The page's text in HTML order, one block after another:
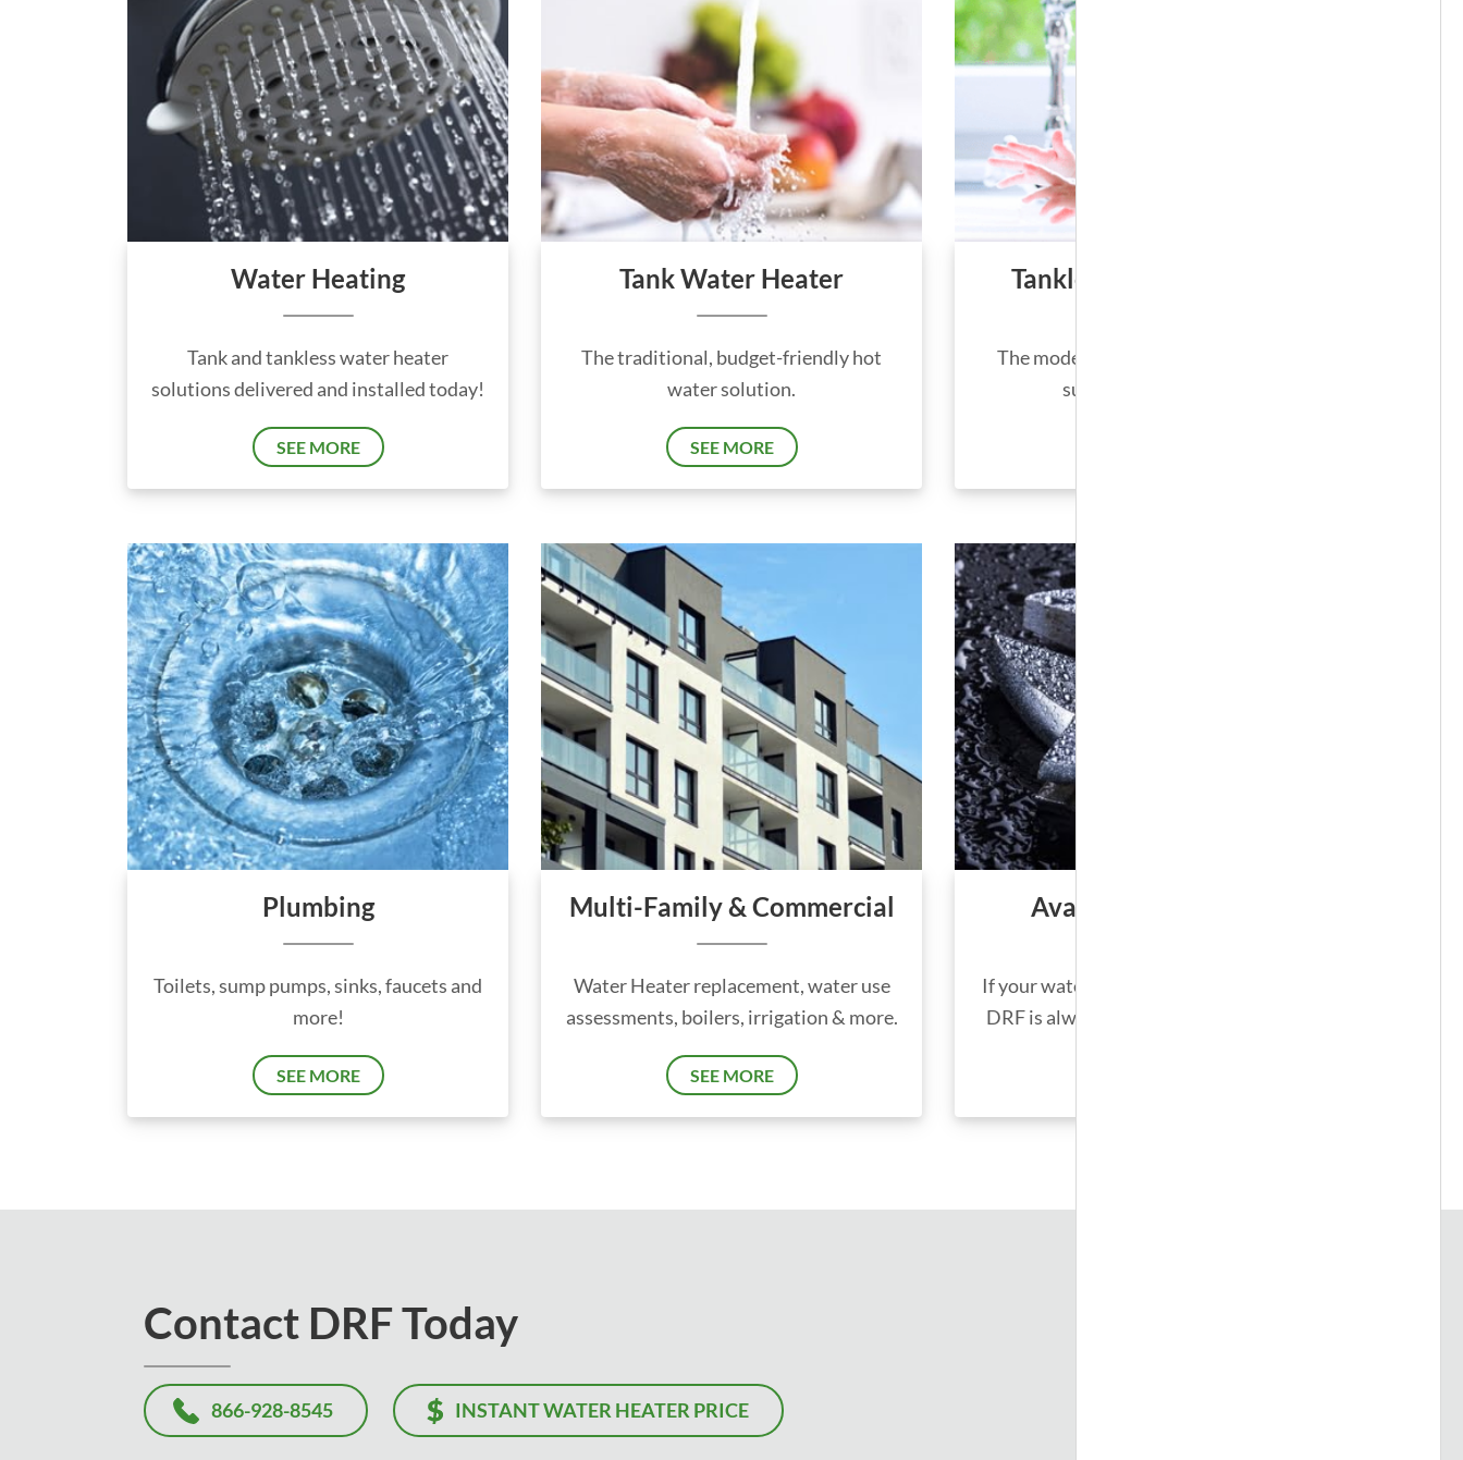
Water Heating
Tank and tankless water heater
solutions delivered and installed today!
SEE MORE
Tank Water Heater
The traditional, budget-friendly hot
water solution.
SEE MORE
Tankless Water Heater
The modern solution for an endless
supply of hot water.
Plumbing
Toilets, sump pumps, sinks, faucets and
more!
SEE MORE
Multi-Family & Commercial
Water Heater replacement, water use
assessments, boilers, irrigation & more.
SEE MORE
Available 24/7/365
If your water heater unexpectedly fails,
DRF is always on call for emergencies.
Contact DRF Today
866-928-8545 INSTANT WATER HEATER PRICE